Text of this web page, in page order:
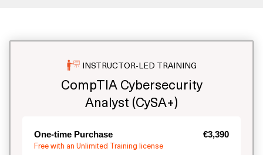
INSTRUCTOR-LED TRAINING
CompTIA Cybersecurity
Analyst (CySA+)
One-time Purchase €3,390
Free with an Unlimited Training license